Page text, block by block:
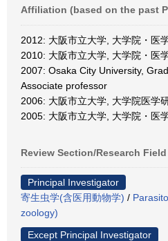
Affiliation (based on the past
2012: 大阪市立大学, 大学院・医
2010: 大阪市立大学, 大学院・医
2007: Osaka City University,
Associate professor
2006: 大阪市立大学, 大学院医学
2005: 大阪市立大学, 大学院・医
Review Section/Research Field
Principal Investigator
寄生虫学(含医用動物学) /
zoology)
Except Principal Investigator